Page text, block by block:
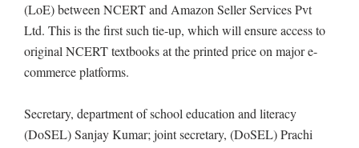
(LoE) between NCERT and Amazon Seller Services Pvt
Ltd. This is the first such tie-up, which will ensure access to
original NCERT textbooks at the printed price on major e-
commerce platforms.
Secretary, department of school education and literacy
(DoSEL) Sanjay Kumar; joint secretary, (DoSEL) Prachi